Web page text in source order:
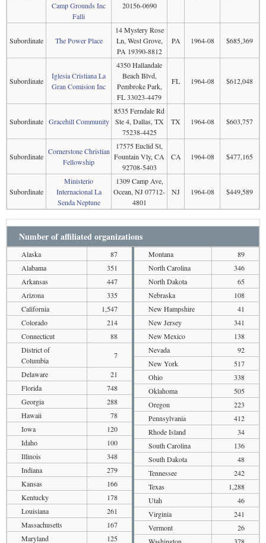
Camp Grounds Inc
Falli
20156-0690
Subordinate The Power Place
14 Mystery Rose
Ln, West Grove,
PA 19390-8812
PA 1964-08 $685,369
Subordinate
Iglesia Cristiana La
Gran Comision Inc
4350 Hallandale
Beach Blvd,
Pembroke Park,
FL 33023-4479
FL 1964-08 $612,048
Subordinate Gracehill Community
8535 Ferndale Rd
Ste 4, Dallas, TX
75238-4425
TX 1964-08 $603,757
Subordinate
Cornerstone Christian
Fellowship
17575 Euclid St,
Fountain Vly, CA
92708-5403
CA 1964-08 $477,165
Subordinate
Ministerio
Internacional La
Senda Neptune
1309 Camp Ave,
Ocean, NJ 07712-
4801
NJ 1964-08 $449,589
Number of affiliated organizations
Alaska
87
Alabama
351
Arkansas
447
Arizona
335
California
1,547
Colorado
214
Connecticut
88
District of
Columbia
7
Delaware
21
Florida
748
Georgia
288
Hawaii
78
Iowa
120
Idaho
100
Illinois
348
Indiana
279
Kansas
166
Kentucky
178
Louisiana
261
Massachusetts
167
Maryland
125
Montana
89
North Carolina
346
North Dakota
65
Nebraska
108
New Hampshire
41
New Jersey
341
New Mexico
138
Nevada
92
New York
517
Ohio
338
Oklahoma
505
Oregon
223
Pennsylvania
412
Rhode Island
34
South Carolina
136
South Dakota
48
Tennessee
242
Texas
1,288
Utah
46
Virginia
241
Vermont
26